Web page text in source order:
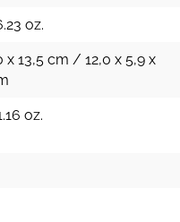
oz.
x 13,5 cm / 12,0 x 5,9 x
oz.